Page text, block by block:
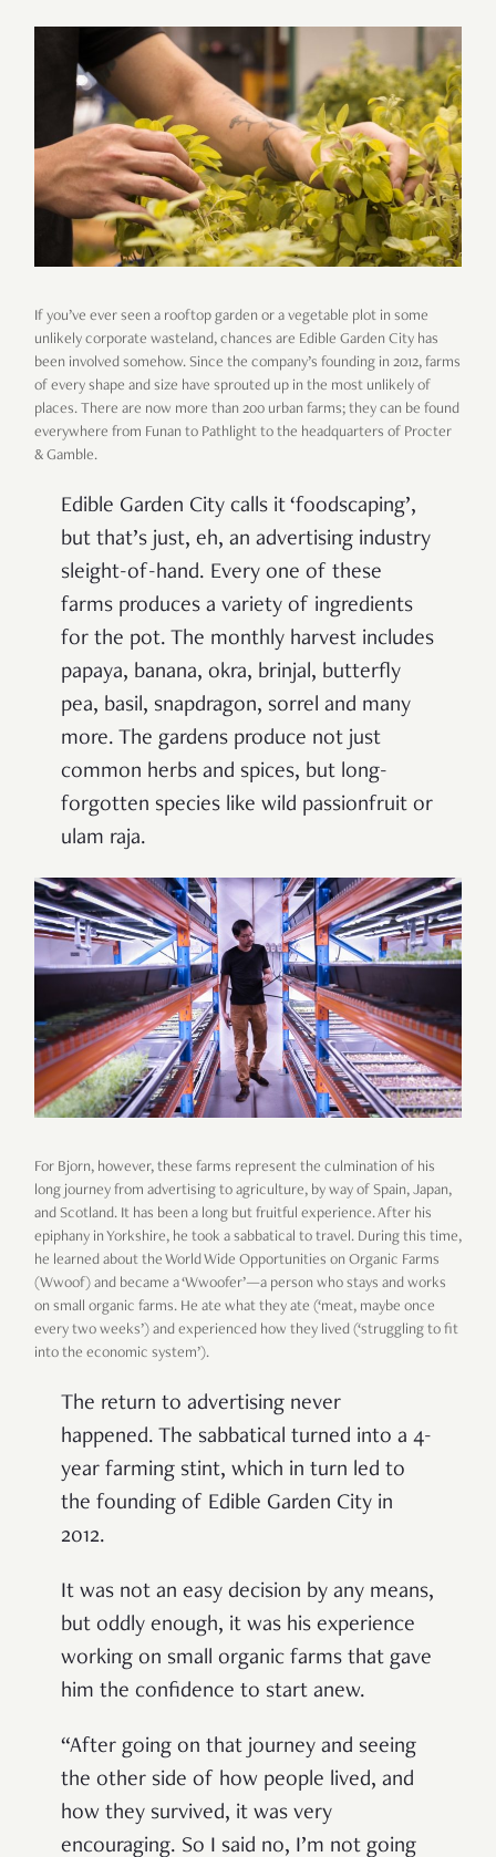
If you’ve ever seen a rooftop garden or a vegetable plot in some
unlikely corporate wasteland, chances are Edible Garden City has
been involved somehow. Since the company’s founding in 2012, farms
of every shape and size have sprouted up in the most unlikely of
places. There are now more than 200 urban farms; they can be found
everywhere from Funan to Pathlight to the headquarters of Procter
& Gamble.
Edible Garden City calls it ‘foodscaping’,
but that’s just, eh, an advertising industry
sleight-of-hand. Every one of these
farms produces a variety of ingredients
for the pot. The monthly harvest includes
papaya, banana, okra, brinjal, butterfly
pea, basil, snapdragon, sorrel and many
more. The gardens produce not just
common herbs and spices, but long-
forgotten species like wild passionfruit or
ulam raja.
For Bjorn, however, these farms represent the culmination of his
long journey from advertising to agriculture, by way of Spain, Japan,
and Scotland. It has been a long but fruitful experience. After his
epiphany in Yorkshire, he took a sabbatical to travel. During this time,
he learned about the World Wide Opportunities on Organic Farms
(Wwoof) and became a ‘Wwoofer’—a person who stays and works
on small organic farms. He ate what they ate (‘meat, maybe once
every two weeks’) and experienced how they lived (‘struggling to fit
into the economic system’).
The return to advertising never
happened. The sabbatical turned into a 4-
year farming stint, which in turn led to
the founding of Edible Garden City in
2012.
It was not an easy decision by any means,
but oddly enough, it was his experience
working on small organic farms that gave
him the confidence to start anew.
“After going on that journey and seeing
the other side of how people lived, and
how they survived, it was very
encouraging. So I said no, I’m not going